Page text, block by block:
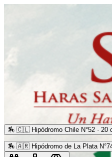
🏇 🇨🇱 Hipódromo Chile N°52 · 20
🏇 🇦🇷 Hipódromo de La Plata